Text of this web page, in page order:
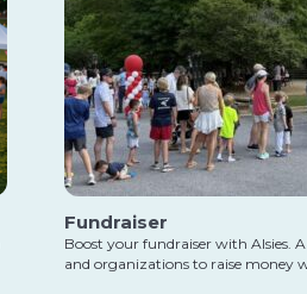
Fundraiser
Boost your fundraiser with Alsies.
and organizations to raise money